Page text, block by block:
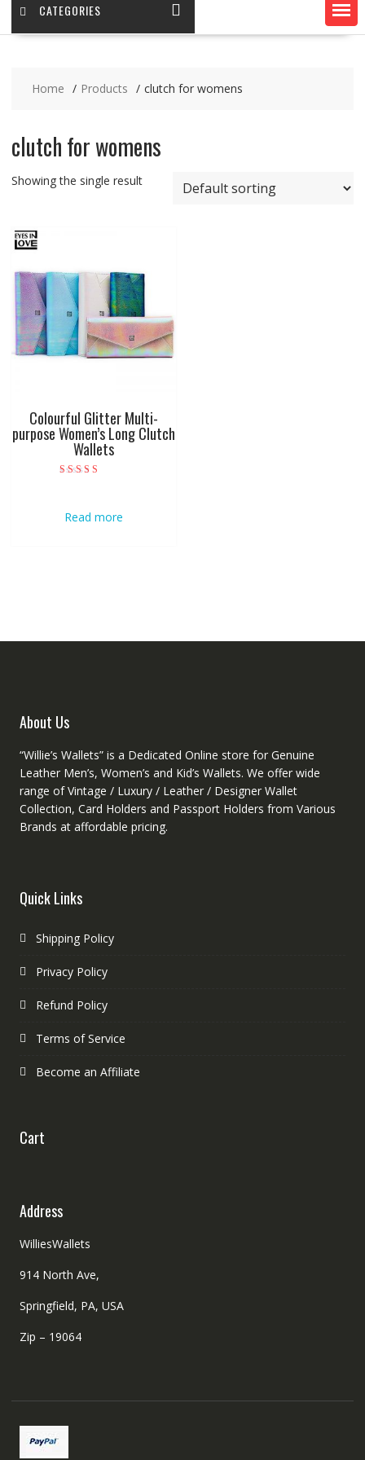
CATEGORIES
Home Products clutch for womens
clutch for womens
Showing the single result
Colourful Glitter Multi-
purpose Women’s Long Clutch
Wallets
Read more
About Us
“Willie’s Wallets” is a Dedicated Online store for Genuine
Leather Men’s, Women’s and Kid’s Wallets. We offer wide
range of Vintage / Luxury / Leather / Designer Wallet
Collection, Card Holders and Passport Holders from Various
Brands at affordable pricing.
Quick Links
Shipping Policy
Privacy Policy
Refund Policy
Terms of Service
Become an Affiliate
Cart
Address
WilliesWallets
914 North Ave,
Springfield, PA, USA
Zip – 19064